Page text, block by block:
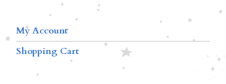
My Account
Shopping Cart